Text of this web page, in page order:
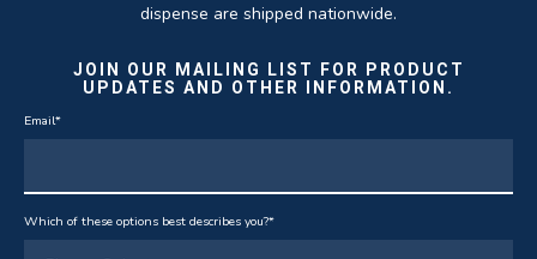
dispense are shipped nationwide.
JOIN OUR MAILING LIST FOR PRODUCT
UPDATES AND OTHER INFORMATION.
Email*
Which of these options best describes you?*